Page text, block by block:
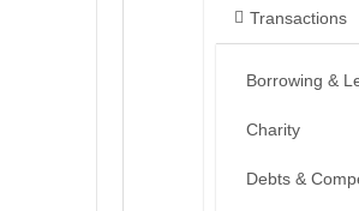
Transactions
Borrowing &
Charity
Debts &